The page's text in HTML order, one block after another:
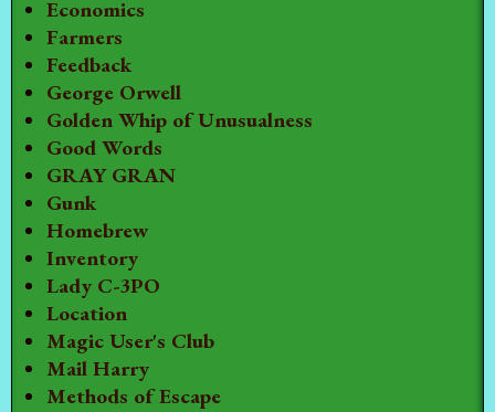
Economics
Farmers
Feedback
George Orwell
Golden Whip of Unusualness
Good Words
GRAY GRAN
Gunk
Homebrew
Inventory
Lady C-3PO
Location
Magic User's Club
Mail Harry
Methods of Escape